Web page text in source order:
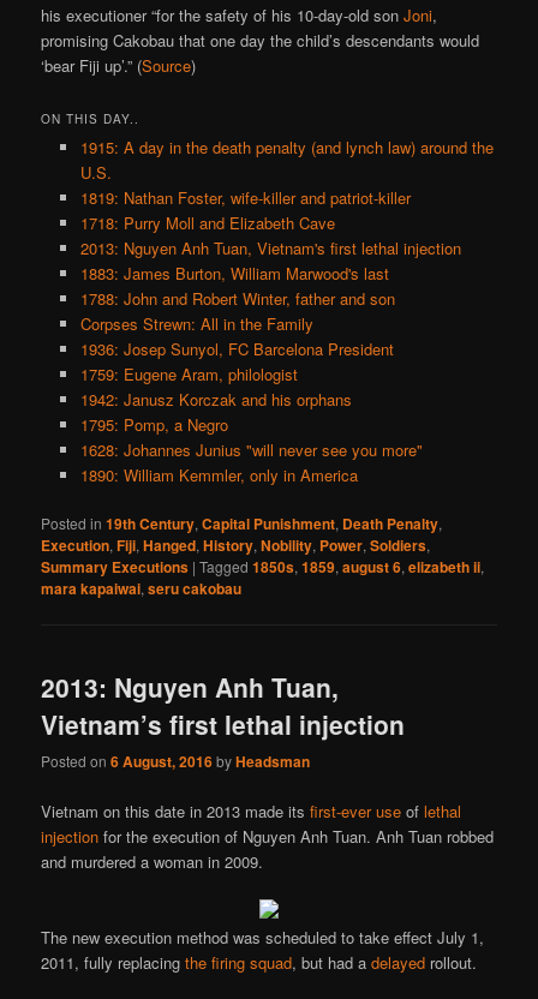
his executioner “for the safety of his 10-day-old sonJoni,
promising Cakobau that one day the child’s descendants would
‘bear Fiji up’.” (Source)
ON THIS DAY..
1915: A day in the death penalty (and lynch law) around the
U.S.
1819: Nathan Foster, wife-killer and patriot-killer
1718: Purry Moll and Elizabeth Cave
2013: Nguyen Anh Tuan, Vietnam's first lethal injection
1883: James Burton, William Marwood's last
1788: John and Robert Winter, father and son
Corpses Strewn: All in the Family
1936: Josep Sunyol, FC Barcelona President
1759: Eugene Aram, philologist
1942: Janusz Korczak and his orphans
1795: Pomp, a Negro
1628: Johannes Junius "will never see you more"
1890: William Kemmler, only in America
Posted in 19th Century,Capital Punishment, Death Penalty,
Execution,Fiji,Hanged,History,Nobility, Power,Soldiers,
Summary Executions |Tagged 1850s,1859,august 6,elizabeth ii,
mara kapaiwai,seru cakobau
2013: Nguyen Anh Tuan,
Vietnam’s first lethal injection
Posted on6 August, 2016byHeadsman
Vietnam on this date in 2013 made itsfirst-ever use oflethal
injection for the execution of Nguyen Anh Tuan. Anh Tuan robbed
and murdered a woman in 2009.
The new execution method was scheduled to take effect July 1,
2011, fully replacingthe firing squad, but had adelayed rollout.